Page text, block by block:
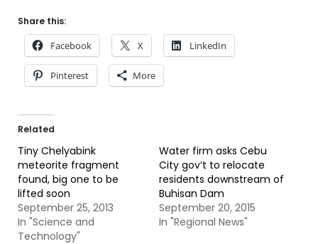
Share this:
Facebook X LinkedIn
Pinterest More
Related
Tiny Chelyabink
meteorite fragment
found, big one to be
lifted soon
September 25, 2013
In "Science and
Technology"
Water firm asks Cebu
City gov’t to relocate
residents downstream of
Buhisan Dam
September 20, 2015
In "Regional News"